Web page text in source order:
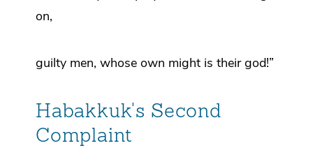
on,
guilty men, whose own might is their god!”
Habakkuk's Second
Complaint